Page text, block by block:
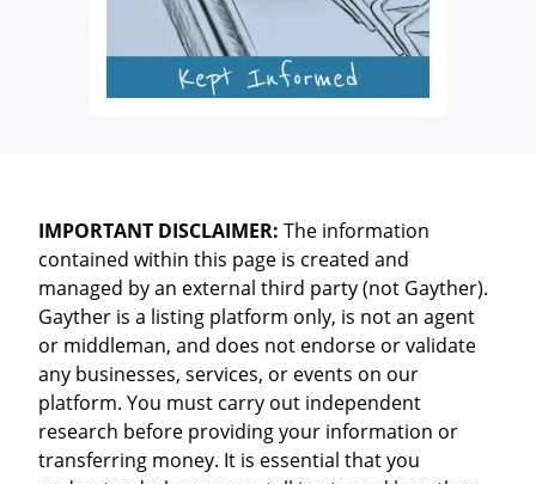
IMPORTANT DISCLAIMER: The information
contained within this page is created and
managed by an external third party (not Gayther).
Gayther is a listing platform only, is not an agent
or middleman, and does not endorse or validate
any businesses, services, or events on our
platform. You must carry out independent
research before providing your information or
transferring money. It is essential that you